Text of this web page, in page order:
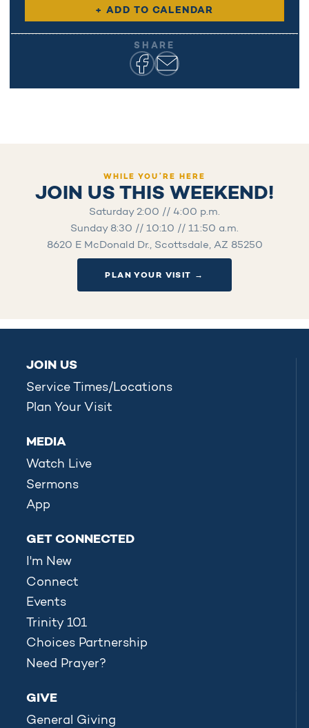
+ ADD TO CALENDAR
SHARE
WHILE YOU’RE HERE
JOIN US THIS WEEKEND!
Saturday 2:00 // 4:00 p.m.
Sunday 8:30 // 10:10 // 11:50 a.m.
8620 E McDonald Dr., Scottsdale, AZ 85250
PLAN YOUR VISIT →
JOIN US
Service Times/Locations
Plan Your Visit
MEDIA
Watch Live
Sermons
App
GET CONNECTED
I'm New
Connect
Events
Trinity 101
Choices Partnership
Need Prayer?
GIVE
General Giving